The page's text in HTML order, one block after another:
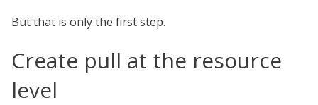
But that is only the first step.
Create pull at the resource
level